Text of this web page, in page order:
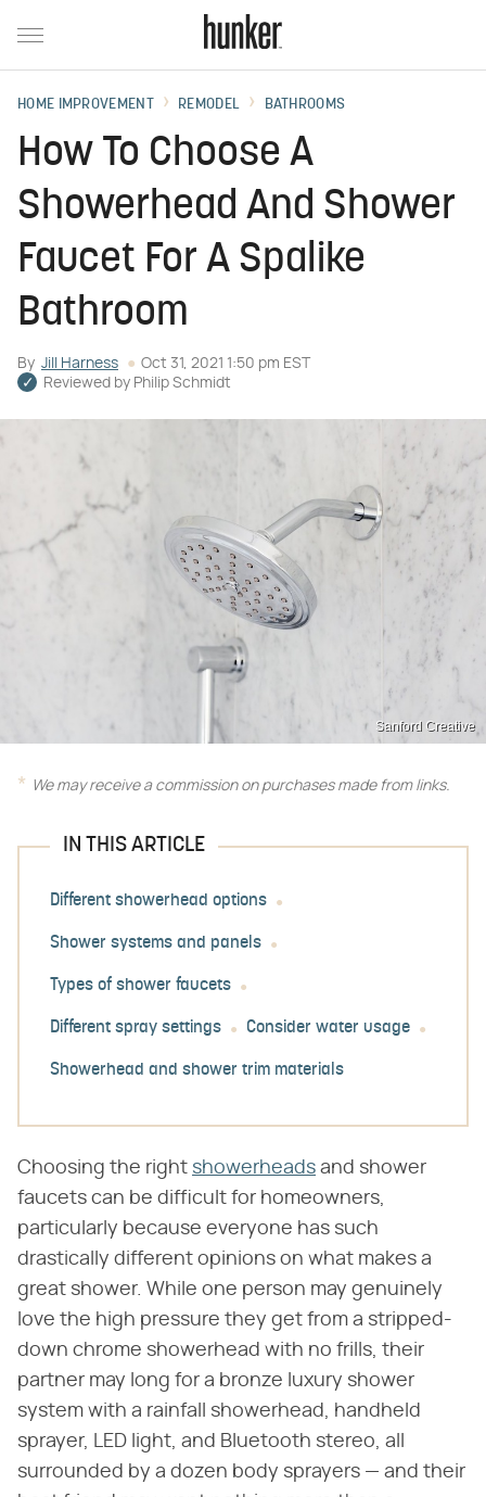
HOME IMPROVEMENT REMODEL BATHROOMS
How To Choose A
Showerhead And Shower
Faucet For A Spalike
Bathroom
By Jill Harness
Oct 31, 2021 1:50 pm EST
Reviewed by Philip Schmidt
Sanford Creative
We may receive a commission on purchases made from links.
IN THIS ARTICLE
Different showerhead options
Shower systems and panels
Types of shower faucets
Different spray settings Consider water usage
Showerhead and shower trim materials
Choosing the right showerheads and shower
faucets can be difficult for homeowners,
particularly because everyone has such
drastically different opinions on what makes a
great shower. While one person may genuinely
love the high pressure they get from a stripped-
down chrome showerhead with no frills, their
partner may long for a bronze luxury shower
system with a rainfall showerhead, handheld
sprayer, LED light, and Bluetooth stereo, all
surrounded by a dozen body sprayers — and their